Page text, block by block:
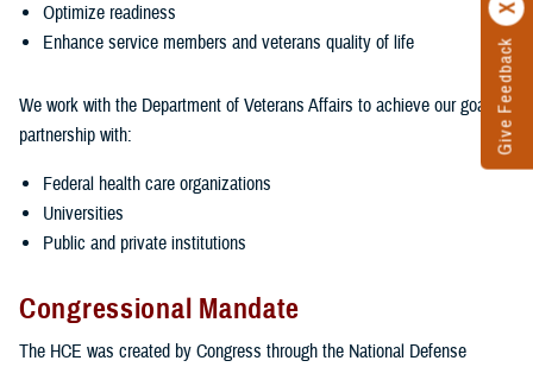
Give Feedback
Optimize readiness
Enhance service members and veterans quality of life
We work with the Department of Veterans Affairs to achieve our goals in
partnership with:
Federal health care organizations
Universities
Public and private institutions
Congressional Mandate
The HCE was created by Congress through the National Defense